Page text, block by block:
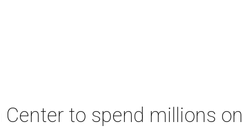
to spend millions on